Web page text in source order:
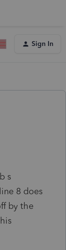
Sign In
s
8 does
by the